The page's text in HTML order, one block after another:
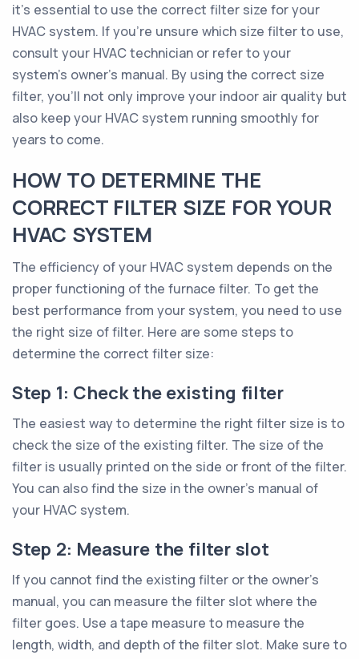
it's essential to use the correct filter size for your
HVAC system. If you're unsure which size filter to use,
consult your HVAC technician or refer to your
system's owner's manual. By using the correct size
filter, you'll not only improve your indoor air quality but
also keep your HVAC system running smoothly for
years to come.
HOW TO DETERMINE THE
CORRECT FILTER SIZE FOR YOUR
HVAC SYSTEM
The efficiency of your HVAC system depends on the
proper functioning of the furnace filter. To get the
best performance from your system, you need to use
the right size of filter. Here are some steps to
determine the correct filter size:
Step 1: Check the existing filter
The easiest way to determine the right filter size is to
check the size of the existing filter. The size of the
filter is usually printed on the side or front of the filter.
You can also find the size in the owner’s manual of
your HVAC system.
Step 2: Measure the filter slot
If you cannot find the existing filter or the owner’s
manual, you can measure the filter slot where the
filter goes. Use a tape measure to measure the
length, width, and depth of the filter slot. Make sure to